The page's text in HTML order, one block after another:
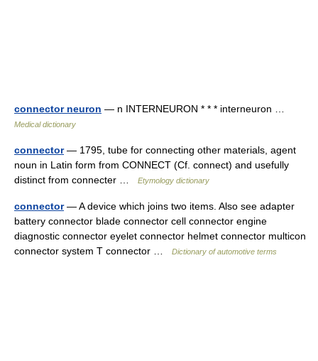
connector neuron — n INTERNEURON * * * interneuron …
Medical dictionary
connector— 1795, tube for connecting other materials, agent
noun in Latin form from CONNECT (Cf. connect) and usefully
distinct from connecter …
Etymology dictionary
connector— A device which joins two items. Also see adapter
battery connector blade connector cell connector engine
diagnostic connector eyelet connector helmet connector multicon
connector system T connector …
Dictionary of automotive terms